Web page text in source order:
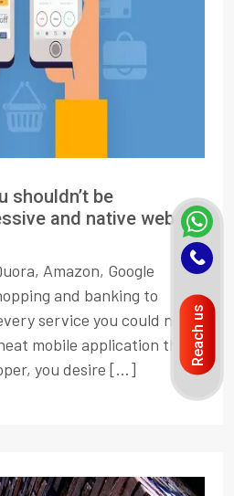
shouldn’t be
and native web
Amazon, Google
and banking to
service you could need
mobile application these
you desire [...]
Reach us